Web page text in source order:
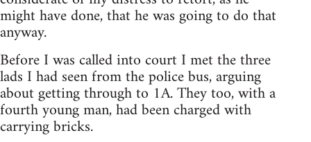
might have done, that he was going to do that
anyway.
Before I was called into court I met the three
lads I had seen from the police bus, arguing
about getting through to 1A. They too, with a
fourth young man, had been charged with
carrying bricks.